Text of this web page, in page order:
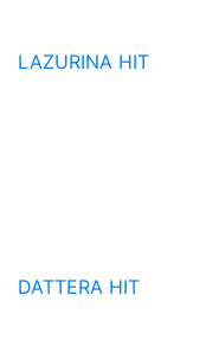
LAZURINA HIT
DATTERA HIT